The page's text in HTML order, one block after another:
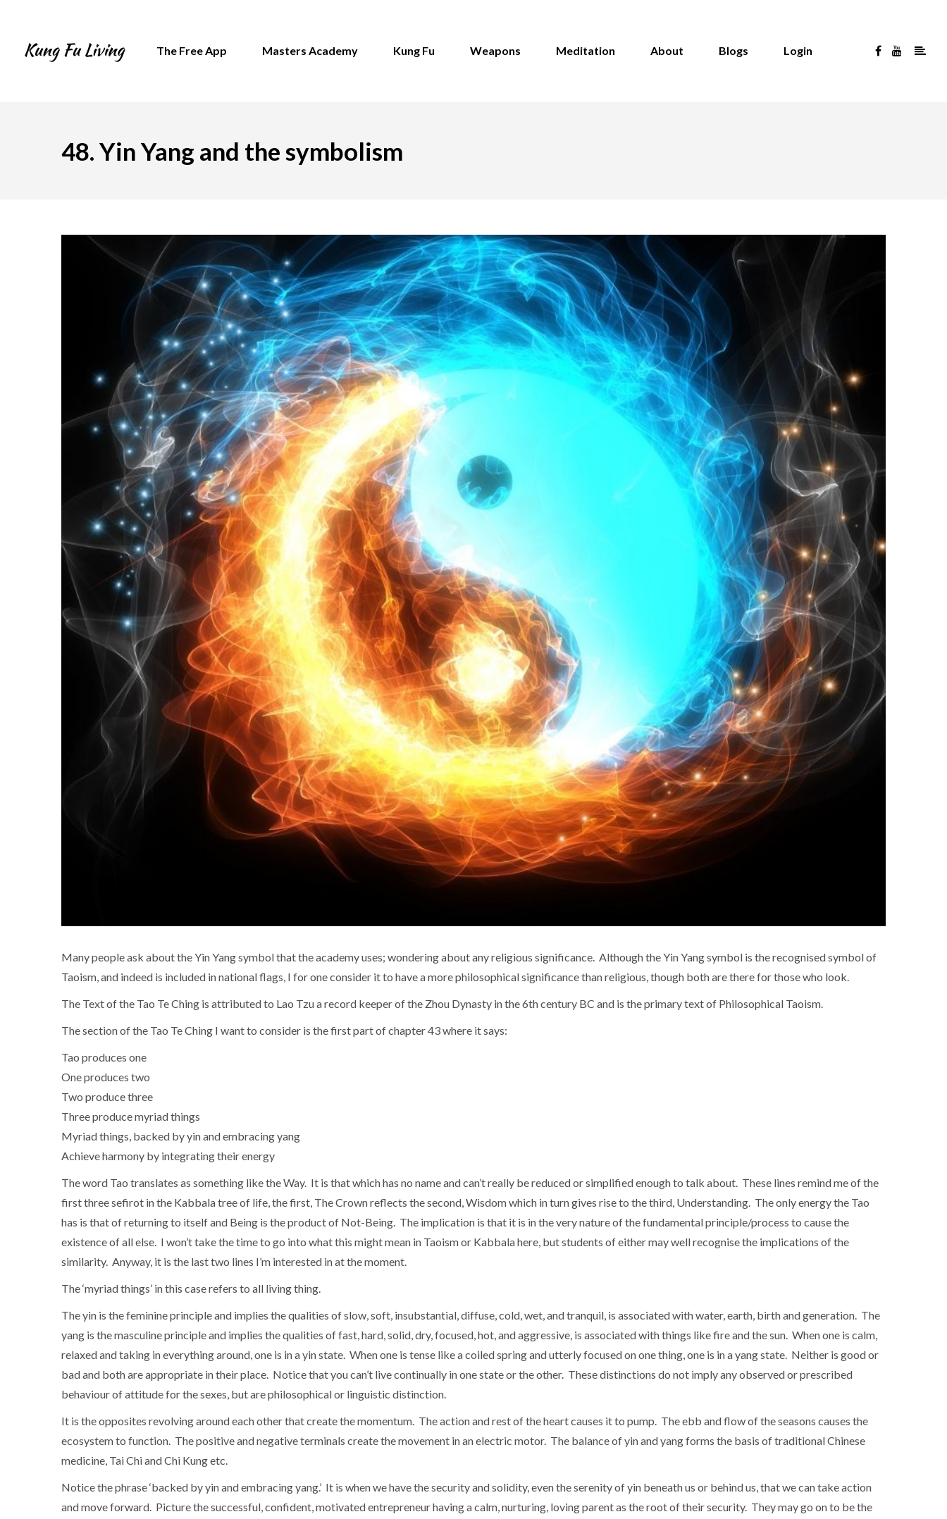
The Free App Masters Academy Kung Fu Weapons Meditation About Blogs Login
48. Yin Yang and the symbolism
Many people ask about the Yin Yang symbol that the academy uses; wondering about any religious significance. Although the Yin Yang symbol is the recognised symbol of
Taoism, and indeed is included in national flags, I for one consider it to have a more philosophical significance than religious, though both are there for those who look.
The Text of the Tao Te Ching is attributed to Lao Tzu a record keeper of the Zhou Dynasty in the 6th century BC and is the primary text of Philosophical Taoism.
The section of the Tao Te Ching I want to consider is the first part of chapter 43 where it says:
Tao produces one
One produces two
Two produce three
Three produce myriad things
Myriad things, backed by yin and embracing yang
Achieve harmony by integrating their energy
The word Tao translates as something like the Way. It is that which has no name and can’t really be reduced or simplified enough to talk about. These lines remind me of the
first three sefirot in the Kabbala tree of life, the first, The Crown reflects the second, Wisdom which in turn gives rise to the third, Understanding. The only energy the Tao
has is that of returning to itself and Being is the product of Not-Being. The implication is that it is in the very nature of the fundamental principle/process to cause the
existence of all else. I won’t take the time to go into what this might mean in Taoism or Kabbala here, but students of either may well recognise the implications of the
similarity. Anyway, it is the last two lines I’m interested in at the moment.
The ‘myriad things’ in this case refers to all living thing.
The yin is the feminine principle and implies the qualities of slow, soft, insubstantial, diffuse, cold, wet, and tranquil, is associated with water, earth, birth and generation. The
yang is the masculine principle and implies the qualities of fast, hard, solid, dry, focused, hot, and aggressive, is associated with things like fire and the sun. When one is calm,
relaxed and taking in everything around, one is in a yin state. When one is tense like a coiled spring and utterly focused on one thing, one is in a yang state. Neither is good or
bad and both are appropriate in their place. Notice that you can’t live continually in one state or the other. These distinctions do not imply any observed or prescribed
behaviour of attitude for the sexes, but are philosophical or linguistic distinction.
It is the opposites revolving around each other that create the momentum. The action and rest of the heart causes it to pump. The ebb and flow of the seasons causes the
ecosystem to function. The positive and negative terminals create the movement in an electric motor. The balance of yin and yang forms the basis of traditional Chinese
medicine, Tai Chi and Chi Kung etc.
Notice the phrase ‘backed by yin and embracing yang.’ It is when we have the security and solidity, even the serenity of yin beneath us or behind us, that we can take action
and move forward. Picture the successful, confident, motivated entrepreneur having a calm, nurturing, loving parent as the root of their security. They may go on to be the